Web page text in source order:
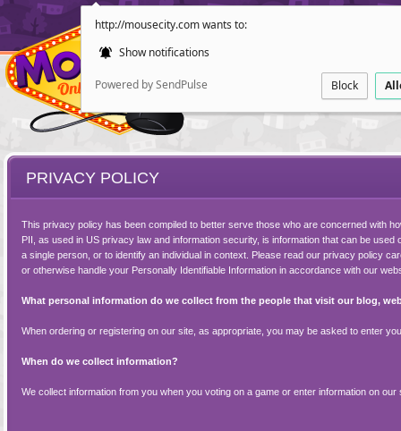
http://mousecity.com wants to:
Show notifications
Powered by SendPulse Block
PRIVACY POLICY
This privacy policy has been compiled to better serve those who are concerned with
PII, as used in US privacy law and information security, is information that can be
a single person, or to identify an individual in context. Please read our privacy policy
or otherwise handle your Personally Identifiable Information in accordance with our
What personal information do we collect from the people that visit our blog,
When ordering or registering on our site, as appropriate, you may be asked to enter
When do we collect information?
We collect information from you when you voting on a game or enter information on our